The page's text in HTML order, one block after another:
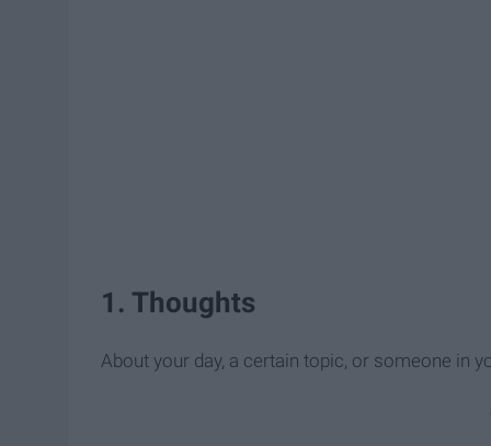
1. Thoughts
About your day, a certain topic, or someone in